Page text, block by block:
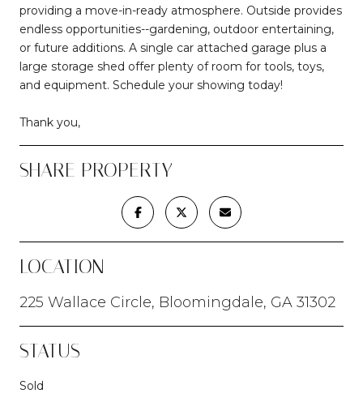
providing a move-in-ready atmosphere. Outside provides
endless opportunities--gardening, outdoor entertaining,
or future additions. A single car attached garage plus a
large storage shed offer plenty of room for tools, toys,
and equipment. Schedule your showing today!
Thank you,
SHARE PROPERTY
LOCATION
225 Wallace Circle, Bloomingdale, GA 31302
STATUS
Sold